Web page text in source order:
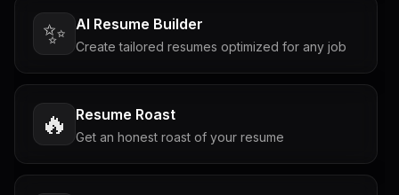
✨ AI Resume Builder
Create tailored resumes optimized for any job
🔥 Resume Roast
Get an honest roast of your resume